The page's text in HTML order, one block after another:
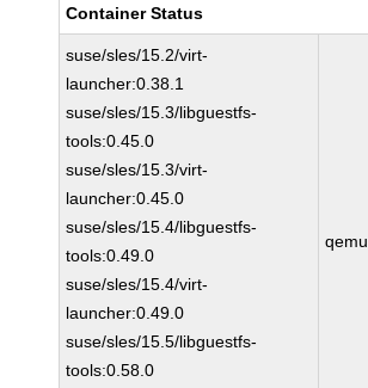
Container Status
suse/sles/15.2/virt-
launcher:0.38.1
suse/sles/15.3/libguestfs-
tools:0.45.0
suse/sles/15.3/virt-
launcher:0.45.0
suse/sles/15.4/libguestfs-
tools:0.49.0
suse/sles/15.4/virt-
launcher:0.49.0
suse/sles/15.5/libguestfs-
tools:0.58.0
qemu